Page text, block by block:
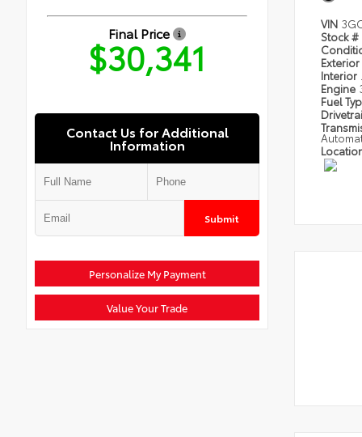
Final Price
$30,341
Contact Us for Additional
Information
Submit
Personalize My Payment
Value Your Trade
VIN
Stock #
Exterior
Interior
Engine
Fuel